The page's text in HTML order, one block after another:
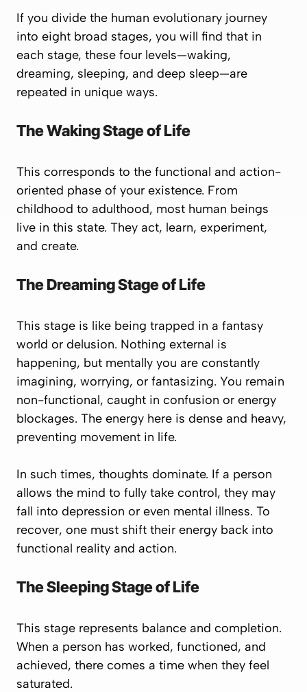
If you divide the human evolutionary journey
into eight broad stages, you will find that in
each stage, these four levels—waking,
dreaming, sleeping, and deep sleep—are
repeated in unique ways.
The Waking Stage of Life
This corresponds to the functional and action-
oriented phase of your existence. From
childhood to adulthood, most human beings
live in this state. They act, learn, experiment,
and create.
The Dreaming Stage of Life
This stage is like being trapped in a fantasy
world or delusion. Nothing external is
happening, but mentally you are constantly
imagining, worrying, or fantasizing. You remain
non-functional, caught in confusion or energy
blockages. The energy here is dense and heavy,
preventing movement in life.
In such times, thoughts dominate. If a person
allows the mind to fully take control, they may
fall into depression or even mental illness. To
recover, one must shift their energy back into
functional reality and action.
The Sleeping Stage of Life
This stage represents balance and completion.
When a person has worked, functioned, and
achieved, there comes a time when they feel
saturated.